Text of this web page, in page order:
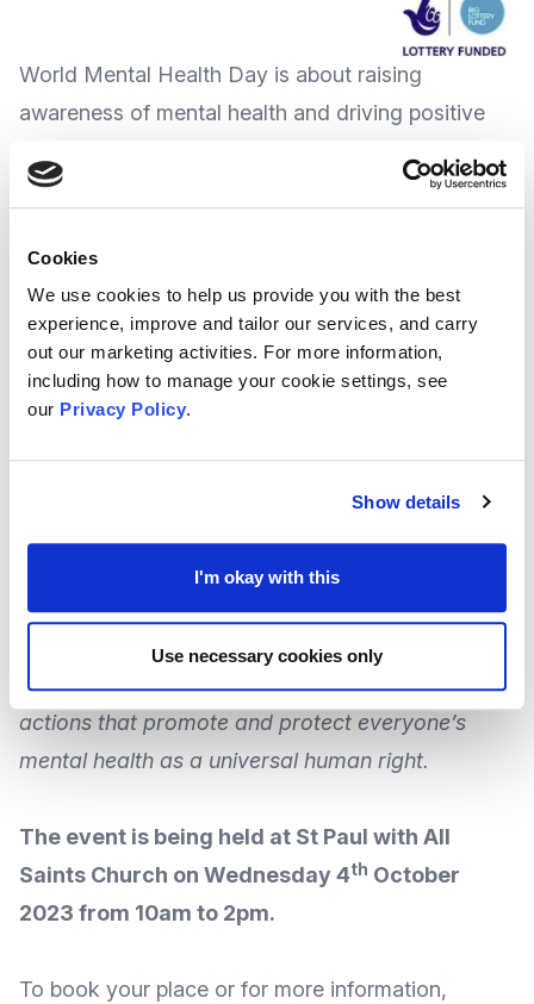
Cookies
We use cookies to help us provide you with the best
experience, improve and tailor our services, and carry
out our marketing activities. For more information,
including how to manage your cookie settings, see
our Privacy Policy.
Show details
I'm okay with this
Use necessary cookies only
World Mental Health Day is about raising
awareness of mental health and driving positive
on 10thOctober, and the theme this year, as set by
the World Foundation of Mental Health, is 'Mental
health is a universal human right
Withguest speakers, networking opportunity and
complimentary lunch, MEGAN CIC say everyone
is welcome – Professionals, Service Users, Carers,
The day is a good opportunity for people and
communities to unite behind the theme to
improve knowledge, raise awareness and drive
actions that promote and protect everyone’s
mental health as a universal human right.
The event is being held at St Paul with All
Saints Church on Wednesday 4th October
2023 from 10am to 2pm.
To book your place or for more information,